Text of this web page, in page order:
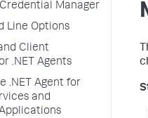
Manager
Line Options
Client
.NET Agents
.NET Agent for
and